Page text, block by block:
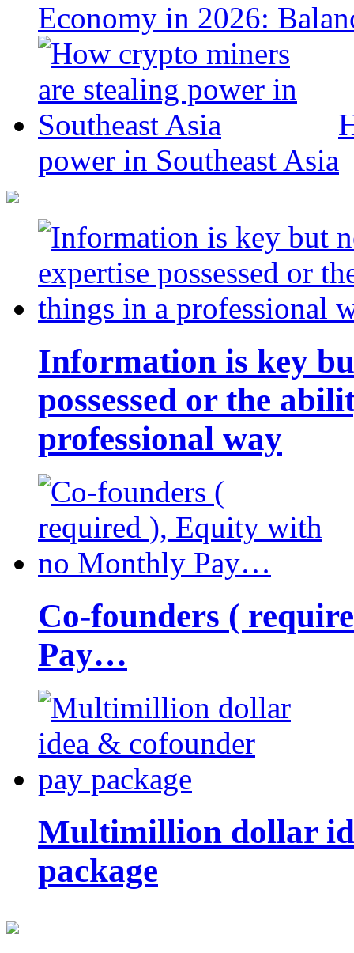
Economy in 2026:
power in Southeast Asia
Information is key
possessed or the
professional way
Co-founders (
Pay…
Multimillion dollar
package